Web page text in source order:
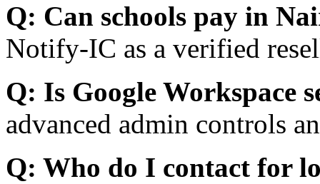
Q: Can schools pay in
Notify-IC as a verified
Q: Is Google Workspace
advanced admin controls
Q: Who do I contact for